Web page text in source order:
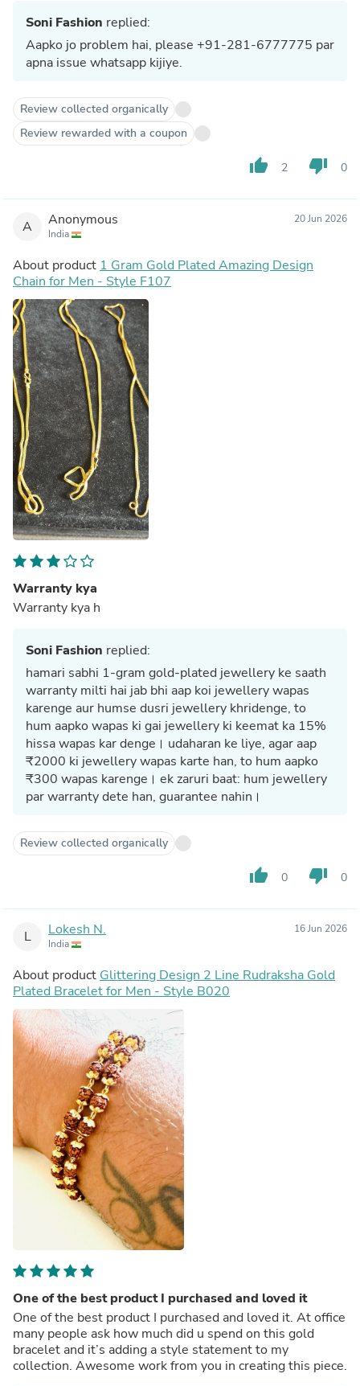
Soni Fashion replied:
Aapko jo problem hai, please +91-281-6777775 par
apna issue whatsapp kijiye.
Review collected organically
Review rewarded with a coupon
thumb_up 2 thumb_down 0
A Anonymous
India
20 Jun 2026
About product 1 Gram Gold Plated Amazing Design
Chain for Men - Style F107
Warranty kya
Warranty kya h
Soni Fashion replied:
hamari sabhi 1-gram gold-plated jewellery ke saath
warranty milti hai jab bhi aap koi jewellery wapas
karenge aur humse dusri jewellery khridenge, to
hum aapko wapas ki gai jewellery ki keemat ka 15%
hissa wapas kar denge। udaharan ke liye, agar aap
₹2000 ki jewellery wapas karte han, to hum aapko
₹300 wapas karenge। ek zaruri baat: hum jewellery
par warranty dete han, guarantee nahin।
Review collected organically
thumb_up 0 thumb_down 0
L Lokesh N.
India
16 Jun 2026
About product Glittering Design 2 Line Rudraksha Gold
Plated Bracelet for Men - Style B020
One of the best product I purchased and loved it
One of the best product I purchased and loved it. At office
many people ask how much did u spend on this gold
bracelet and it’s adding a style statement to my
collection. Awesome work from you in creating this piece.